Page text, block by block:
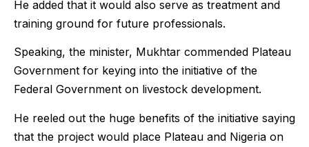
He added that it would also serve as treatment and
training ground for future professionals.
Speaking, the minister, Mukhtar commended Plateau
Government for keying into the initiative of the
Federal Government on livestock development.
He reeled out the huge benefits of the initiative saying
that the project would place Plateau and Nigeria on